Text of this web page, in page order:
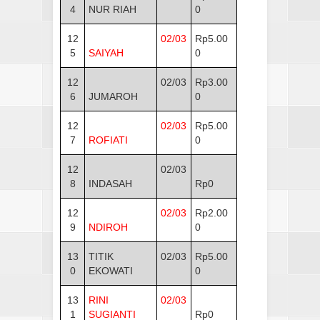
4
NUR RIAH
0
12
5
SAIYAH
02/03
Rp5.00
0
12
6
JUMAROH
02/03
Rp3.00
0
12
7
ROFIATI
02/03
Rp5.00
0
12
8
INDASAH
02/03
Rp0
12
9
NDIROH
02/03
Rp2.00
0
13
0
TITIK
EKOWATI
02/03
Rp5.00
0
13
1
RINI
SUGIANTI
02/03
Rp0